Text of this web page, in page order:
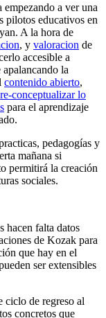
a ver una
pilotos educativos en
A la hora de
, y valoracion de
accesible a
la
contenido abierto,
re-conceptualizar lo
para el aprendizaje
pedagogías y
mañana si
permitirá la creación
sociales.
hacen falta datos
de Kozak para
que hay en el
ser extensibles
ciclo de regreso al
concretos que